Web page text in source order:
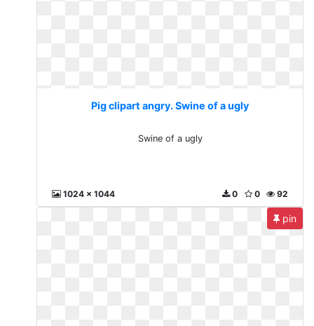
Pig clipart angry. Swine of a ugly
Swine of a ugly
1024 x 1044 92
0
0
pin